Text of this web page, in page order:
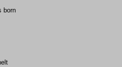
born